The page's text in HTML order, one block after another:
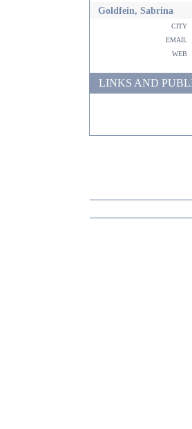
Goldfein, Sabrina
city
email
web
LINKS AND